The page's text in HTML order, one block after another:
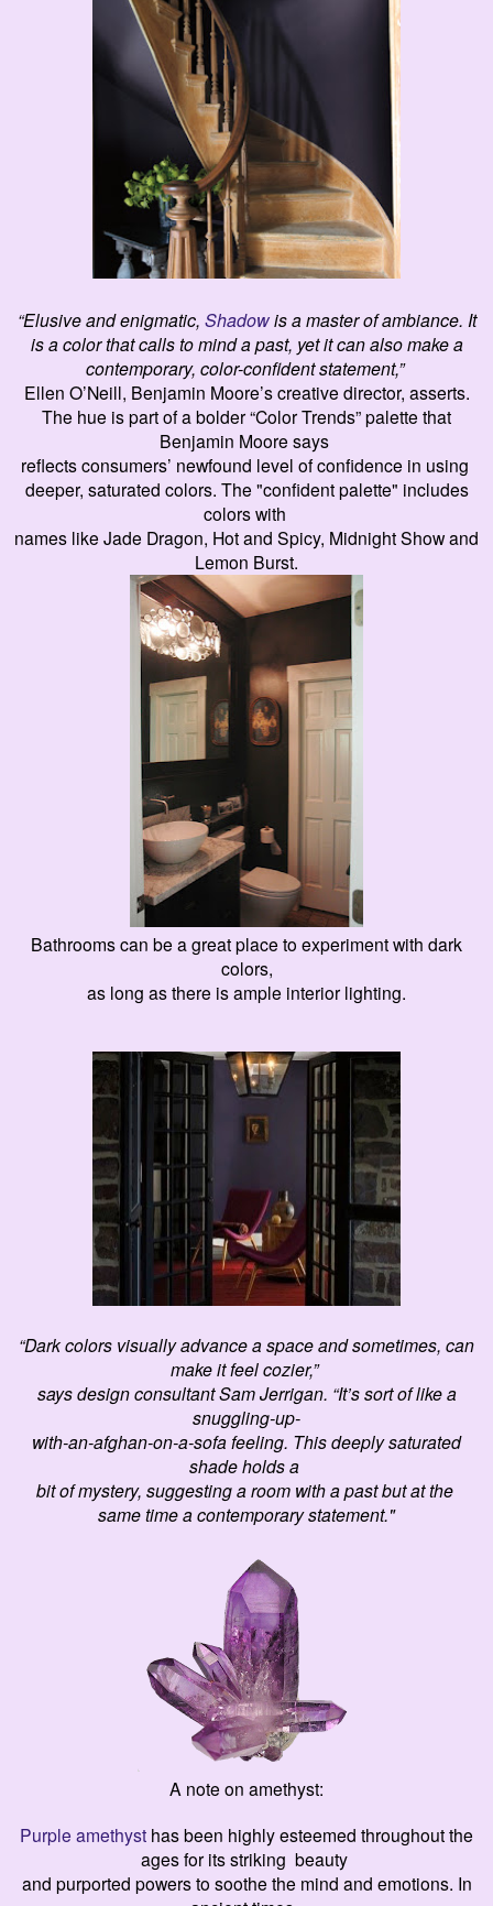
“Elusive and enigmatic, Shadowis a master of ambiance. It
is a color that calls to mind a past, yet it can also make a
contemporary, color-confident statement,”
Ellen O’Neill, Benjamin Moore’s creative director, asserts.
The hue is part of a bolder “Color Trends” palette that
Benjamin Moore says
reflects consumers’ newfound level of confidence in using
deeper, saturated colors. The "confident palette" includes
colors with
names like Jade Dragon, Hot and Spicy, Midnight Show and
Lemon Burst.
Bathrooms can be a great place to experiment with dark
colors,
as long as there is ample interior lighting.
“Dark colors visually advance a space and sometimes, can
make it feelcozier,”
says design consultant Sam Jerrigan. “It’s sort of like a
snuggling-up-
with-an-afghan-on-a-sofa feeling. This deeply saturated
shade holds a
bit of mystery, suggesting a room with a past but at the
same time a contemporary statement."
A note on amethyst:
Purple amethyst has been highly esteemed throughout the
ages for its striking beauty
and purported powers to soothe the mind and emotions. In